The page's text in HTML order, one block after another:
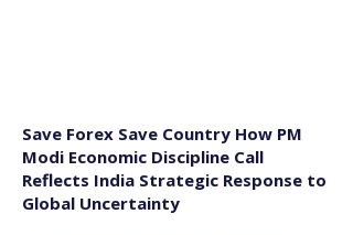
Save Forex Save Country How PM
Modi Economic Discipline Call
Reflects India Strategic Response to
Global Uncertainty